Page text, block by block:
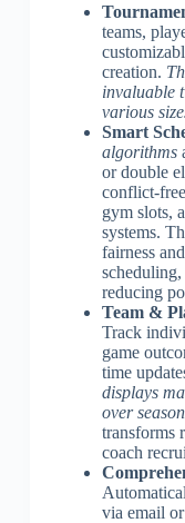
teams,
creation.
invaluable
various
Smart
algorithms
or double
conflict-
gym slots,
systems.
fairness
reducing
Team &
Track
game
time
displays
over
transforms
coach
via email